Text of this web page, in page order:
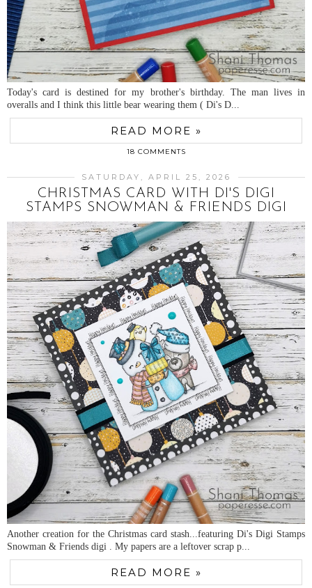
Today's card is destined for my brother's birthday. The man lives in
overalls and I think this little bear wearing them ( Di's D...
READ MORE »
18 COMMENTS
SATURDAY, APRIL 25, 2026
CHRISTMAS CARD WITH DI'S DIGI
STAMPS SNOWMAN & FRIENDS DIGI
Another creation for the Christmas card stash...featuring Di's Digi Stamps
Snowman & Friends digi . My papers are a leftover scrap p...
READ MORE »